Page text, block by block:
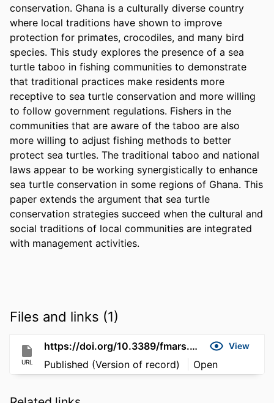
conservation. Ghana is a culturally diverse country
where local traditions have shown to improve
protection for primates, crocodiles, and many bird
species. This study explores the presence of a sea
turtle taboo in fishing communities to demonstrate
that traditional practices make residents more
receptive to sea turtle conservation and more willing
to follow government regulations. Fishers in the
communities that are aware of the taboo are also
more willing to adjust fishing methods to better
protect sea turtles. The traditional taboo and national
laws appear to be working synergistically to enhance
sea turtle conservation in some regions of Ghana. This
paper extends the argument that sea turtle
conservation strategies succeed when the cultural and
social traditions of local communities are integrated
with management activities.
Files and links (1)
URL
https://doi.org/10.3389/fmars.2017.00237 View
Published (Version of record) Open